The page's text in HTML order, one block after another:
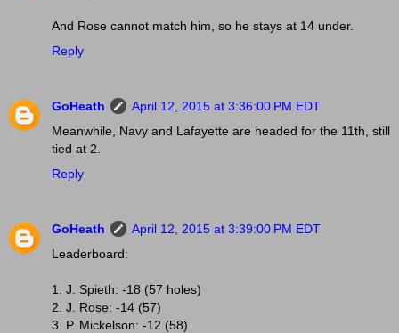
And Rose cannot match him, so he stays at 14 under.
Reply
GoHeath
April 12, 2015 at 3:36:00 PM EDT
Meanwhile, Navy and Lafayette are headed for the 11th, still
tied at 2.
Reply
GoHeath
April 12, 2015 at 3:39:00 PM EDT
Leaderboard:
1. J. Spieth: -18 (57 holes)
2. J. Rose: -14 (57)
3. P. Mickelson: -12 (58)